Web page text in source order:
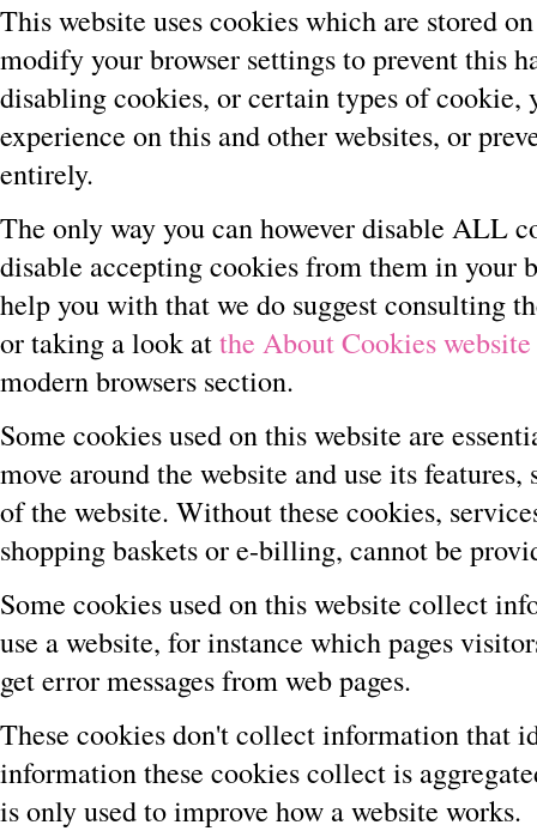
This website uses cookies which are stored
modify your browser settings to prevent this
disabling cookies, or certain types of cookie,
experience on this and other websites, or
entirely.
The only way you can however disable ALL
disable accepting cookies from them in your
help you with that we do suggest consulting
or taking a look atthe About Cookies website
modern browsers section.
Some cookies used on this website are
move around the website and use its features,
of the website. Without these cookies,
shopping baskets or e-billing, cannot be
Some cookies used on this website collect
use a website, for instance which pages
get error messages from web pages.
These cookies don't collect information that
information these cookies collect is
is only used to improve how a website works.